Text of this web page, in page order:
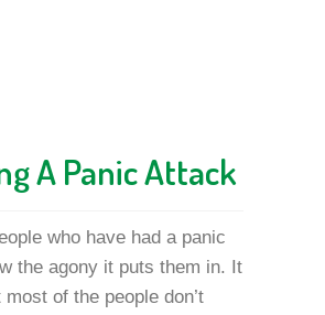
A Panic Attack
who have had a panic
the agony it puts them in. It
of the people don’t